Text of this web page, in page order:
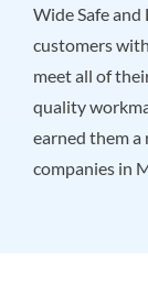
Wide Safe
customers
meet all of
quality
earned them
companies in